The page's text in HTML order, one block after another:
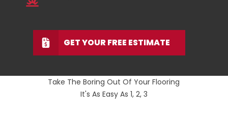
GET YOUR FREE ESTIMATE
Take The Boring Out Of Your Flooring
It's As Easy As 1, 2, 3